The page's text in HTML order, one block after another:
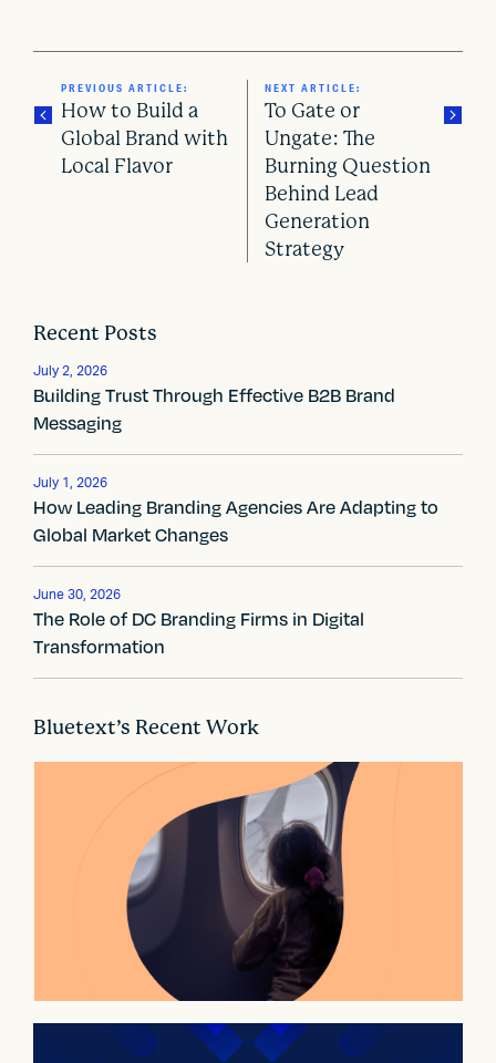
t
n
a
v
i
g
a
t
i
n
PREVIOUS ARTICLE:
How to Build a
Global Brand with
Local Flavor
NEXT ARTICLE:
To Gate or
Ungate: The
Burning Question
Behind Lead
Generation
Strategy
Recent Posts
July 2, 2026
Building Trust Through Effective B2B Brand
Messaging
July 1, 2026
How Leading Branding Agencies Are Adapting to
Global Market Changes
June 30, 2026
The Role of DC Branding Firms in Digital
Transformation
Bluetext’s Recent Work